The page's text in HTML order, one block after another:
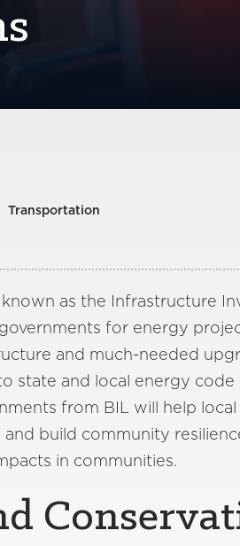
Transportation
as the Infrastructure
for energy
and much-needed
state and local energy
from BIL will help
build community
in communities.